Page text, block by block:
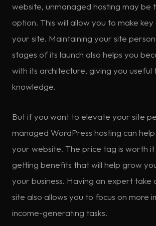
website, unmanaged hosting may be
option. This will allow you to make key
your site. Maintaining your site
stages of its launch also helps you
with its architecture, giving you useful
knowledge.
But if you want to elevate your site
managed WordPress hosting can
your website. The price tag is worth it
getting benefits that will help grow
your business. Having an expert take
site also allows you to focus on more
income-generating tasks.